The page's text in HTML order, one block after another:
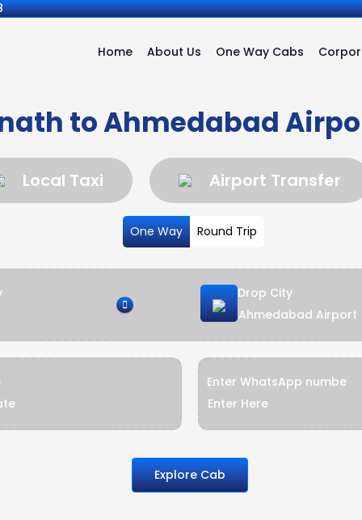
Home About Us One Way Cabs
to Ahmedabad
Local Taxi Airport Transfer
One Way Round Trip
Drop City
Enter WhatsApp numbe
Explore Cab